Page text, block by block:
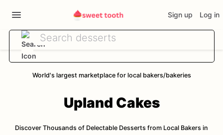
Sign up Log in
World's largest marketplace for local bakers/bakeries
Upland Cakes
Discover Thousands of Delectable Desserts from Local Bakers in